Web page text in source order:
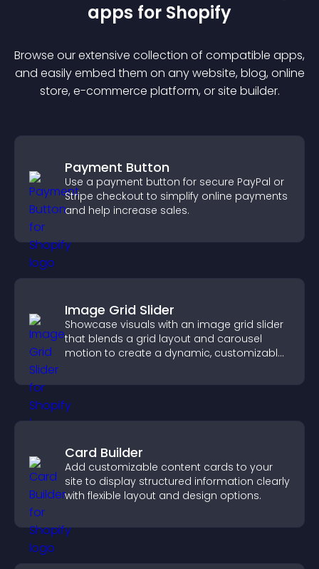
apps for Shopify
Browse our extensive collection of compatible apps,
and easily embed them on any website, blog, online
store, e-commerce platform, or site builder.
Payment Button
Use a payment button for secure PayPal or
Stripe checkout to simplify online payments
and help increase sales.
Image Grid Slider
Showcase visuals with an image grid slider
that blends a grid layout and carousel
motion to create a dynamic, customizable,
Card Builder
Add customizable content cards to your
site to display structured information clearly
with flexible layout and design options.